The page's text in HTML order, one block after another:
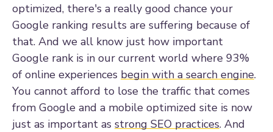
optimized, there's a really good chance your
Google ranking results are suffering because of
that. And we all know just how important
Google rank is in our current world where 93%
of online experiences begin with a search engine.
You cannot afford to lose the traffic that comes
from Google and a mobile optimized site is now
just as important as strong SEO practices. And